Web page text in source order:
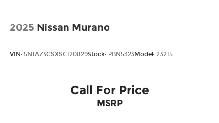
2025 Nissan Murano
VIN: 5N1AZ3CSXSC120829Stock: PBN5323Model: 23215
Call For Price
MSRP